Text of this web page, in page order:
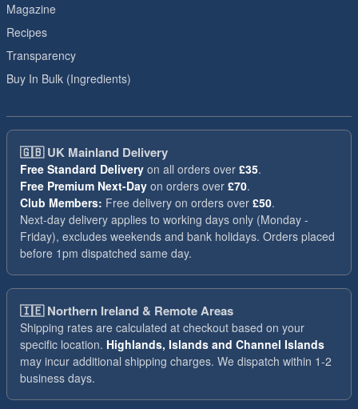
Magazine
Recipes
Transparency
Buy In Bulk (Ingredients)
🇬🇧UK Mainland Delivery
Free Standard Delivery on all orders over £35.
Free Premium Next-Day on orders over £70.
Club Members: Free delivery on orders over £50.
Next-day delivery applies to working days only (Monday -
Friday), excludes weekends and bank holidays. Orders placed
before 1pm dispatched same day.
🇮🇪Northern Ireland & Remote Areas
Shipping rates are calculated at checkout based on your
specific location. Highlands, Islands and Channel Islands
may incur additional shipping charges. We dispatch within 1-2
business days.